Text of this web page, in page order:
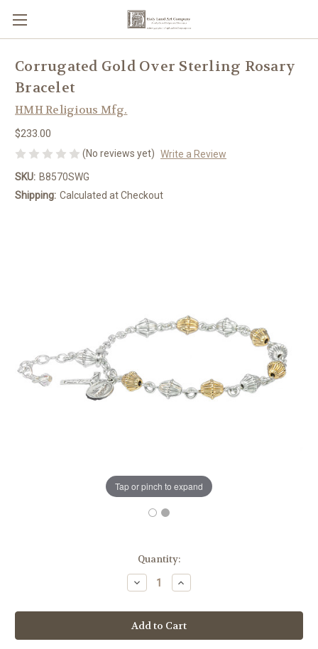
Tap or pinch to expand
Corrugated Gold Over Sterling Rosary
Bracelet
HMH Religious Mfg.
$233.00
(No reviews yet) Write a Review
SKU: B8570SWG
Shipping: Calculated at Checkout
Quantity:
Decrease
Quantity
Corrugated
Gold
Over
Sterling
Increase
Quantity
Corrugated
Gold
Over
Sterling